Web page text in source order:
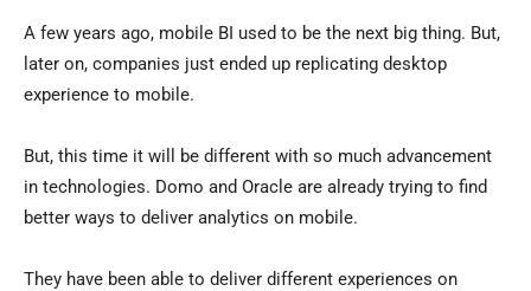
A few years ago, mobile BI used to be the next big thing. But,
later on, companies just ended up replicating desktop
experience to mobile.
But, this time it will be different with so much advancement
in technologies. Domo and Oracle are already trying to find
better ways to deliver analytics on mobile.
They have been able to deliver different experiences on